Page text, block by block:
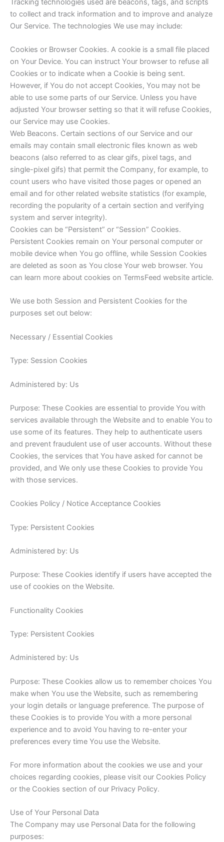
Tracking technologies used are beacons, tags, and scripts
to collect and track information and to improve and analyze
Our Service. The technologies We use may include:
Cookies or Browser Cookies. A cookie is a small file placed
on Your Device. You can instruct Your browser to refuse all
Cookies or to indicate when a Cookie is being sent.
However, if You do not accept Cookies, You may not be
able to use some parts of our Service. Unless you have
adjusted Your browser setting so that it will refuse Cookies,
our Service may use Cookies.
Web Beacons. Certain sections of our Service and our
emails may contain small electronic files known as web
beacons (also referred to as clear gifs, pixel tags, and
single-pixel gifs) that permit the Company, for example, to
count users who have visited those pages or opened an
email and for other related website statistics (for example,
recording the popularity of a certain section and verifying
system and server integrity).
Cookies can be “Persistent” or “Session” Cookies.
Persistent Cookies remain on Your personal computer or
mobile device when You go offline, while Session Cookies
are deleted as soon as You close Your web browser. You
can learn more about cookies on TermsFeed website article.
We use both Session and Persistent Cookies for the
purposes set out below:
Necessary / Essential Cookies
Type: Session Cookies
Administered by: Us
Purpose: These Cookies are essential to provide You with
services available through the Website and to enable You to
use some of its features. They help to authenticate users
and prevent fraudulent use of user accounts. Without these
Cookies, the services that You have asked for cannot be
provided, and We only use these Cookies to provide You
with those services.
Cookies Policy / Notice Acceptance Cookies
Type: Persistent Cookies
Administered by: Us
Purpose: These Cookies identify if users have accepted the
use of cookies on the Website.
Functionality Cookies
Type: Persistent Cookies
Administered by: Us
Purpose: These Cookies allow us to remember choices You
make when You use the Website, such as remembering
your login details or language preference. The purpose of
these Cookies is to provide You with a more personal
experience and to avoid You having to re-enter your
preferences every time You use the Website.
For more information about the cookies we use and your
choices regarding cookies, please visit our Cookies Policy
or the Cookies section of our Privacy Policy.
Use of Your Personal Data
The Company may use Personal Data for the following
purposes: